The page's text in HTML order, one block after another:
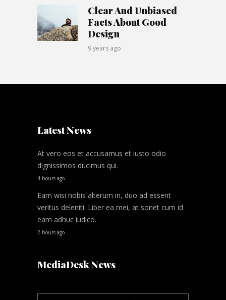
Clear And Unbiased
Facts About Good
Design
9 years ago
Latest News
At vero eos et accusamus et iusto odio
dignissimos ducimus qui.
4 hours ago
Eam wisi nobis alterum in, duo ad essent
veritus deleniti. Liber ea mei, at sonet cum id
eam adhuc iudico.
2 hours ago
MediaDesk News